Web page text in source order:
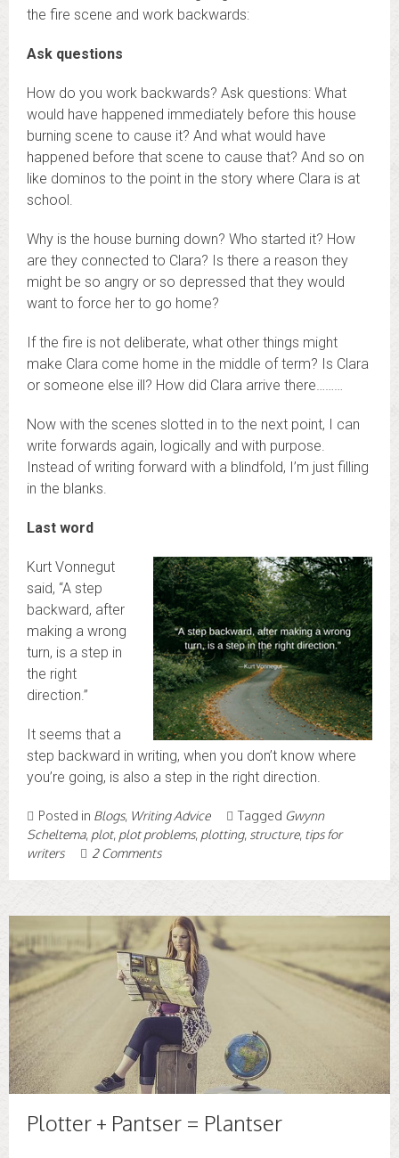
the fire scene and work backwards:
Ask questions
How do you work backwards? Ask questions: What
would have happened immediately before this house
burning scene to cause it? And what would have
happened before that scene to cause that? And so on
like dominos to the point in the story where Clara is at
school.
Why is the house burning down? Who started it? How
are they connected to Clara? Is there a reason they
might be so angry or so depressed that they would
want to force her to go home?
If the fire is not deliberate, what other things might
make Clara come home in the middle of term? Is Clara
or someone else ill? How did Clara arrive there………
Now with the scenes slotted in to the next point, I can
write forwards again, logically and with purpose.
Instead of writing forward with a blindfold, I’m just filling
in the blanks.
Last word
Kurt Vonnegut
said, “A step
backward, after
making a wrong
turn, is a step in
the right
direction.”
It seems that a
step backward in writing, when you don’t know where
you’re going, is also a step in the right direction.
Posted in Blogs, Writing Advice Tagged Gwynn
Scheltema, plot, plot problems, plotting, structure, tips for
writers
2 Comments
Plotter + Pantser = Plantser